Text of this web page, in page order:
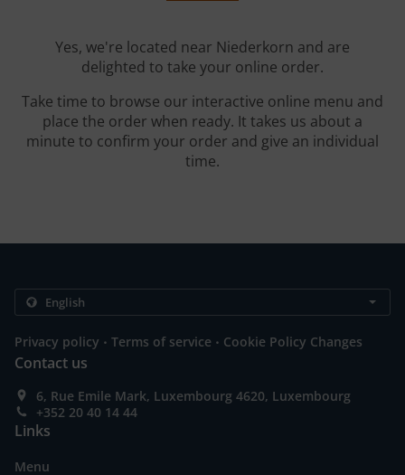
Yes, we're located near Niederkorn and are
delighted to take your online order.
Take time to browse our interactive online menu and
place the order when ready. It takes us about a
minute to confirm your order and give an individual
time.
Privacy policy . Terms of service . Cookie Policy Changes
Contact us
6, Rue Emile Mark, Luxembourg 4620, Luxembourg
+352 20 40 14 44
Links
Menu